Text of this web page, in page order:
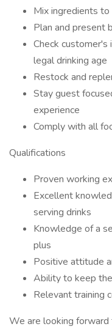
Mix ingredients
Plan and present
Check
legal drinking age
Restock and
Stay guest
experience
Comply with all
Qualifications
Proven working
Excellent
serving drinks
Knowledge of a
plus
Positive attitude
Ability to keep
Relevant training
We are looking forward